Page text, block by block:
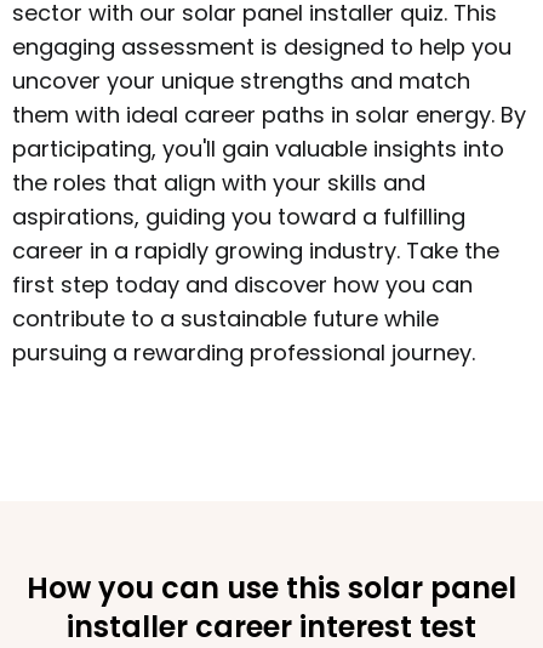
sector with our solar panel installer quiz. This
engaging assessment is designed to help you
uncover your unique strengths and match
them with ideal career paths in solar energy. By
participating, you'll gain valuable insights into
the roles that align with your skills and
aspirations, guiding you toward a fulfilling
career in a rapidly growing industry. Take the
first step today and discover how you can
contribute to a sustainable future while
pursuing a rewarding professional journey.
How you can use this solar panel
installer career interest test